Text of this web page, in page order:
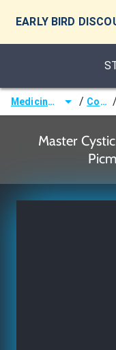
EARLY BIRD
Medicine (MD/DO) / Courses /
Master